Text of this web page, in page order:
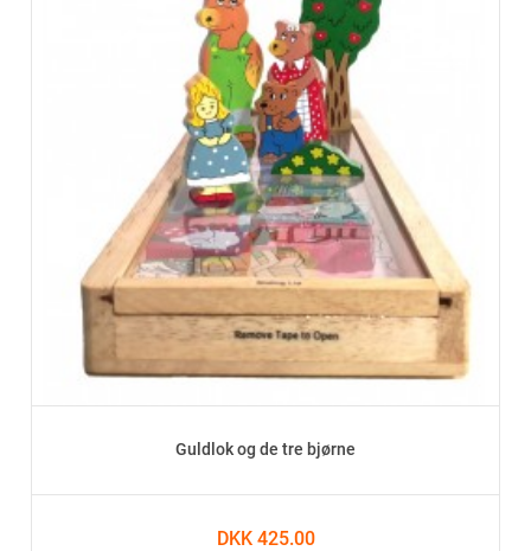
Guldlok og de tre bjørne
DKK 425.00